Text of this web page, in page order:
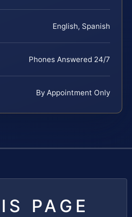
English, Spanish
Phones Answered 24/7
By Appointment Only
PAGE